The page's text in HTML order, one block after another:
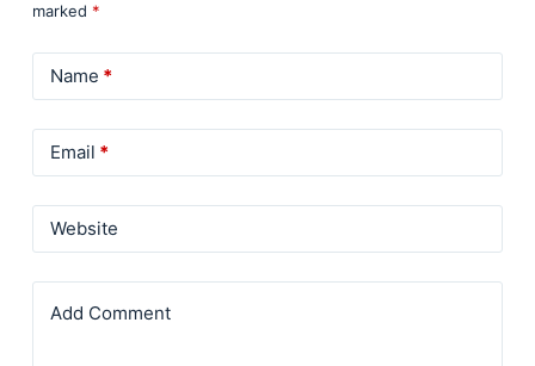
marked *
Name *
Email *
Website
Add Comment